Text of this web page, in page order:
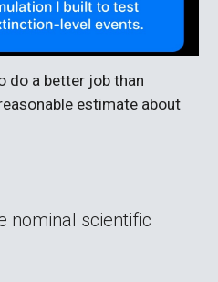
do a better job than
estimate about
nominal scientific